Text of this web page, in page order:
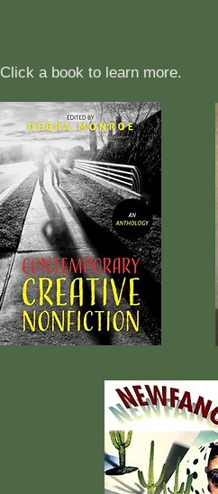
Click a book to learn more.